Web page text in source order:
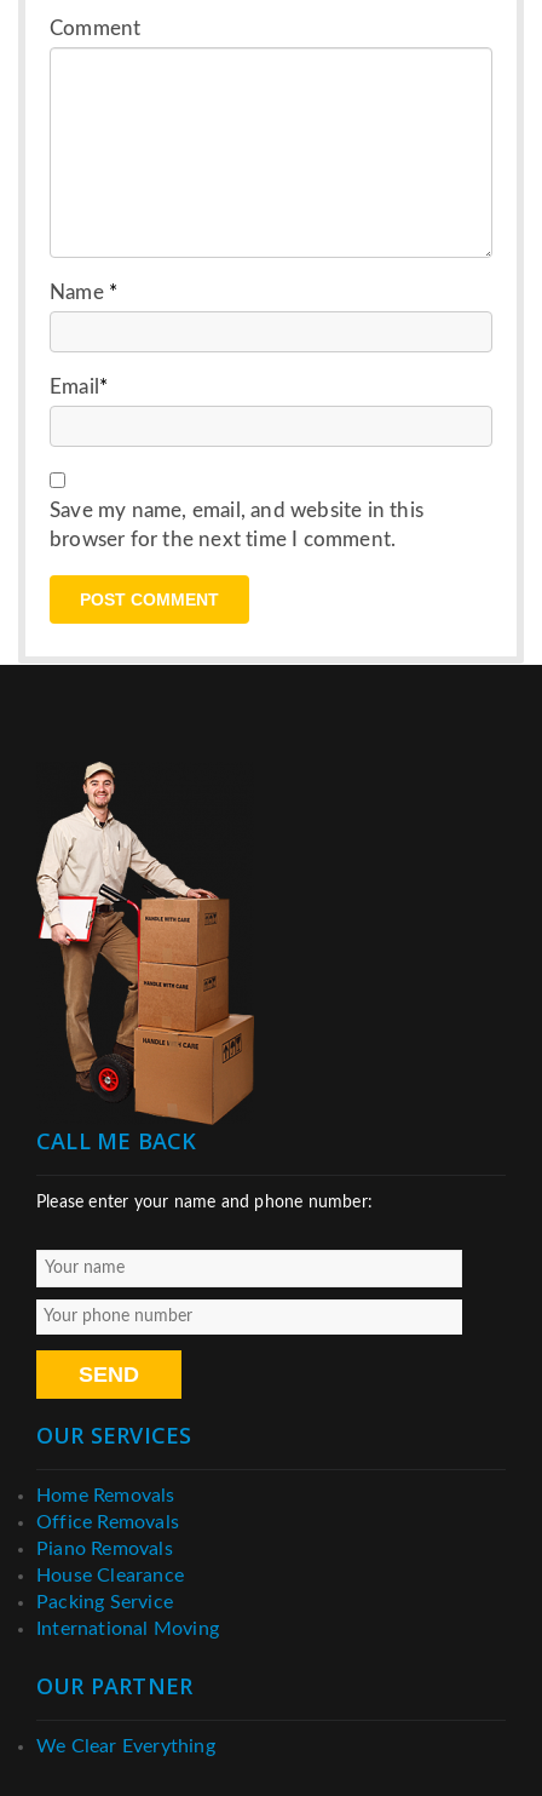
Comment
Name *
Email *
Save my name, email, and website in this
browser for the next time I comment.
CALL ME BACK
Please enter your name and phone number:
OUR SERVICES
Home Removals
Office Removals
Piano Removals
House Clearance
Packing Service
International Moving
OUR PARTNER
We Clear Everything